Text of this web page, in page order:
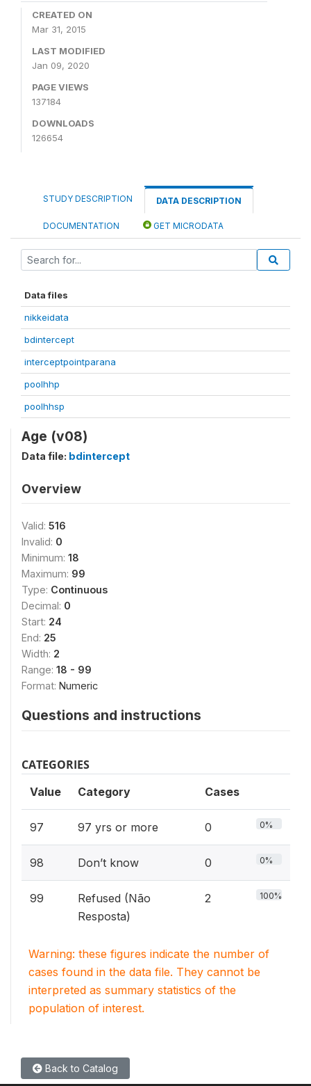
CREATED ON
Mar 31, 2015
LAST MODIFIED
Jan 09, 2020
PAGE VIEWS
137184
DOWNLOADS
126654
STUDY DESCRIPTION DATA DESCRIPTION
DOCUMENTATION GET MICRODATA
Data files
nikkeidata
bdintercept
interceptpointparana
poolhhp
poolhhsp
Age (v08)
Data file: bdintercept
Overview
Valid: 516
Invalid: 0
Minimum: 18
Maximum: 99
Type: Continuous
Decimal: 0
Start: 24
End: 25
Width: 2
Range: 18 - 99
Format: Numeric
Questions and instructions
CATEGORIES
Value Category Cases
97 97 yrs or more 0 0%
98 Don’t know 0 0%
99
Refused (Não
Resposta)
2 100%
Warning: these figures indicate the number of
cases found in the data file. They cannot be
interpreted as summary statistics of the
population of interest.
Back to Catalog